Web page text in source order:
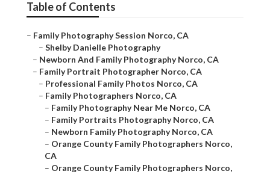
Table of Contents
– Family Photography Session Norco, CA
– Shelby Danielle Photography
– Newborn And Family Photography Norco, CA
– Family Portrait Photographer Norco, CA
– Professional Family Photos Norco, CA
– Family Photographers Norco, CA
– Family Photography Near Me Norco, CA
– Family Portraits Photography Norco, CA
– Newborn Family Photography Norco, CA
– Orange County Family Photographers Norco,
CA
– Orange County Family Photographers Norco,